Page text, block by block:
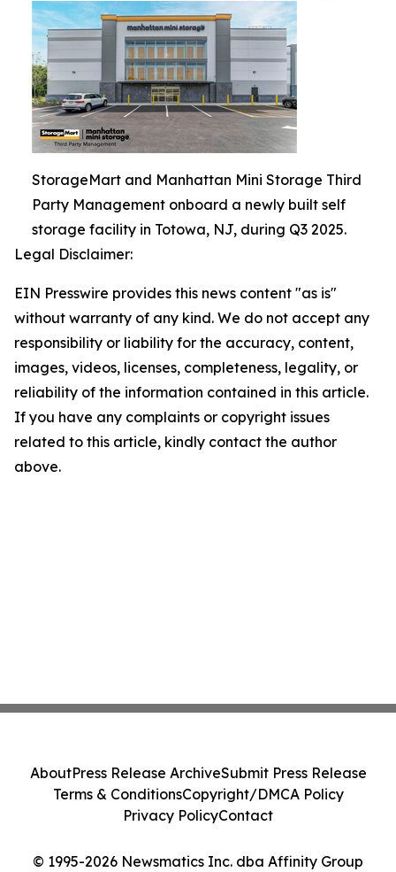
StorageMart and Manhattan Mini Storage Third
Party Management onboard a newly built self
storage facility in Totowa, NJ, during Q3 2025.
Legal Disclaimer:
EIN Presswire provides this news content "as is"
without warranty of any kind. We do not accept any
responsibility or liability for the accuracy, content,
images, videos, licenses, completeness, legality, or
reliability of the information contained in this article.
If you have any complaints or copyright issues
related to this article, kindly contact the author
above.
© 1995-2026 Newsmatics Inc. dba Affinity Group
AboutPress Release ArchiveSubmit Press Release
Terms & ConditionsCopyright/DMCA Policy
Privacy PolicyContact